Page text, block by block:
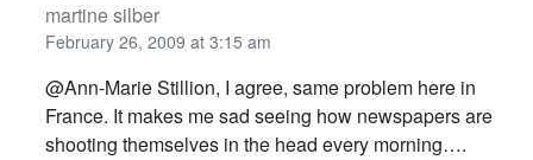
martine silber
February 26, 2009 at 3:15 am
@Ann-Marie Stillion, I agree, same problem here in
France. It makes me sad seeing how newspapers are
shooting themselves in the head every morning….